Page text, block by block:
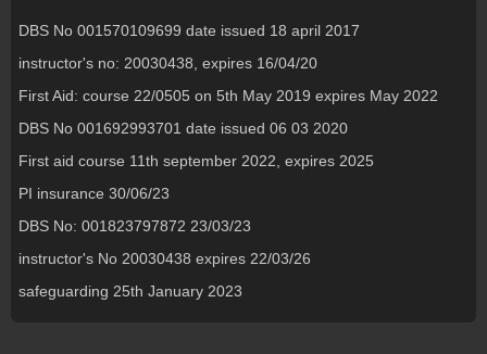
DBS No 001570109699 date issued 18 april 2017
instructor's no: 20030438, expires 16/04/20
First Aid: course 22/0505 on 5th May 2019 expires May 2022
DBS No 001692993701 date issued 06 03 2020
First aid course 11th september 2022, expires 2025
PI insurance 30/06/23
DBS No: 001823797872 23/03/23
instructor's No 20030438 expires 22/03/26
safeguarding 25th January 2023